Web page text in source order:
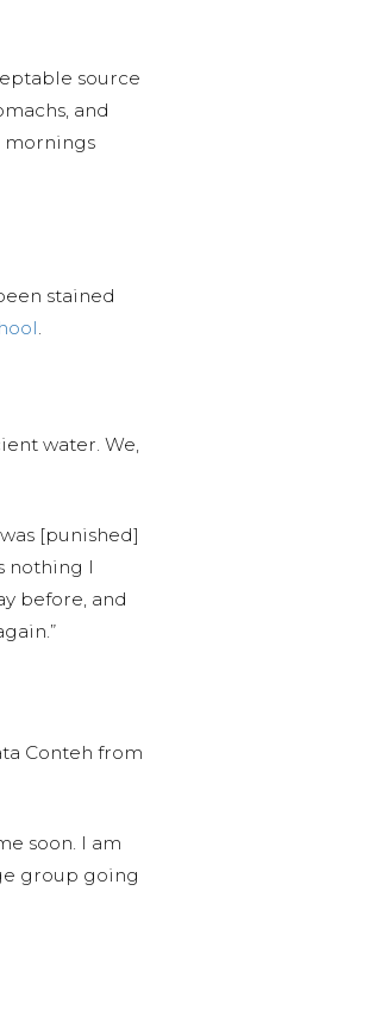
source
and
mornings
stained
.
water. We,
[punished]
nothing I
before, and
Conteh from
soon. I am
group going